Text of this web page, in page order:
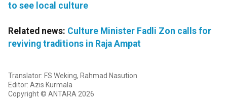
to see local culture
Related news: Culture Minister Fadli Zon calls for
reviving traditions in Raja Ampat
Translator: FS Weking, Rahmad Nasution
Editor: Azis Kurmala
Copyright © ANTARA 2026